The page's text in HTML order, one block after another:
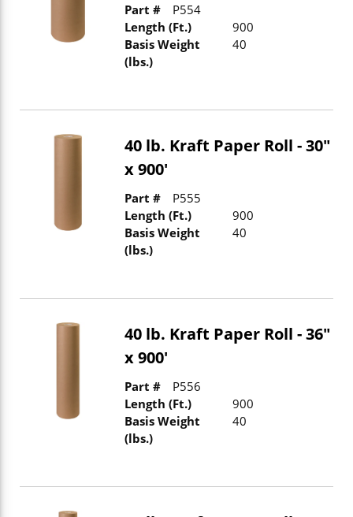
Part #
P554
Length (Ft.)
900
Basis Weight
(lbs.)
40
40 lb. Kraft Paper Roll - 30"
x 900'
Part #
P555
Length (Ft.)
900
Basis Weight
(lbs.)
40
40 lb. Kraft Paper Roll - 36"
x 900'
Part #
P556
Length (Ft.)
900
Basis Weight
(lbs.)
40